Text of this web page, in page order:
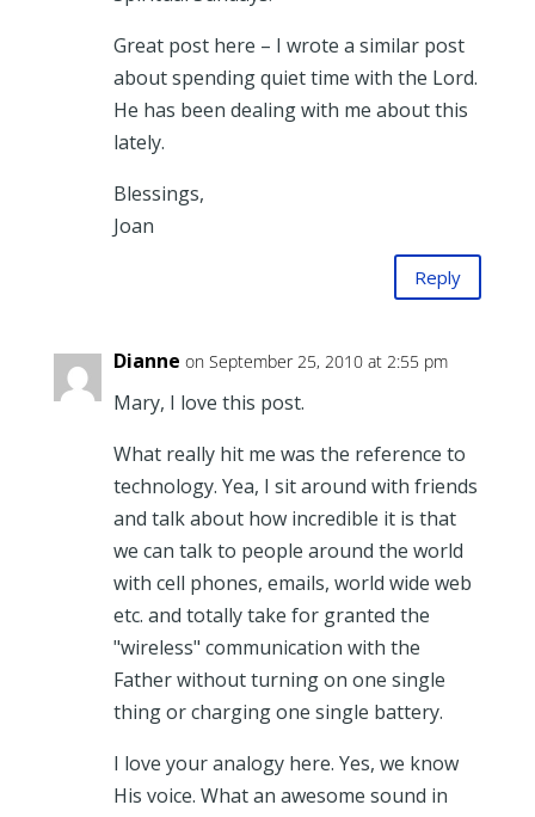
Great post here – I wrote a similar post
about spending quiet time with the Lord.
He has been dealing with me about this
lately.
Blessings,
Joan
Reply
Dianne on September 25, 2010 at 2:55 pm
Mary, I love this post.
What really hit me was the reference to
technology. Yea, I sit around with friends
and talk about how incredible it is that
we can talk to people around the world
with cell phones, emails, world wide web
etc. and totally take for granted the
"wireless" communication with the
Father without turning on one single
thing or charging one single battery.
I love your analogy here. Yes, we know
His voice. What an awesome sound in